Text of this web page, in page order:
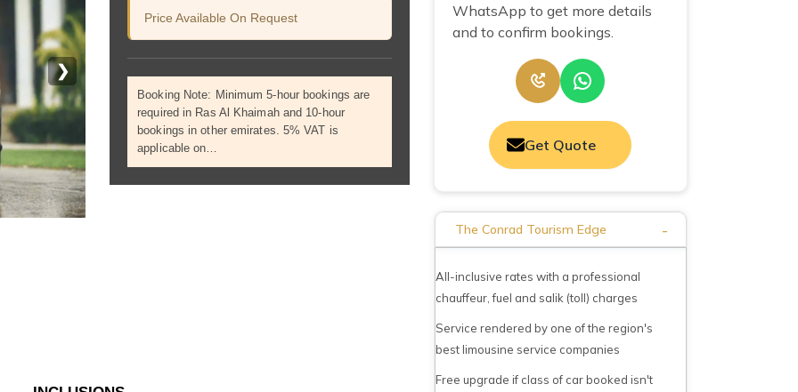
❯
Price Available On Request
Booking Note: Minimum 5-hour bookings are
required in Ras Al Khaimah and 10-hour
bookings in other emirates. 5% VAT is
applicable on…
WhatsApp to get more details
and to confirm bookings.
Get Quote
The Conrad Tourism Edge -
All-inclusive rates with a professional
chauffeur, fuel and salik (toll) charges
Service rendered by one of the region's
best limousine service companies
Free upgrade if class of car booked isn't